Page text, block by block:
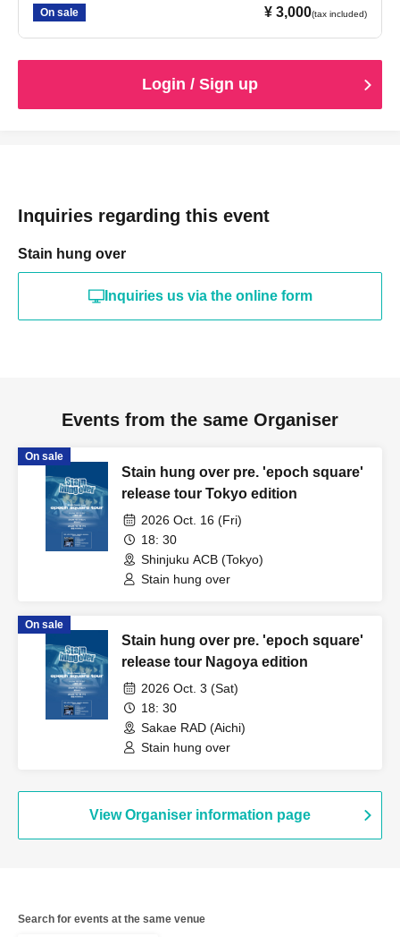
On sale ¥ 3,000(tax included)
Login / Sign up
Inquiries regarding this event
Stain hung over
Inquiries us via the online form
Events from the same Organiser
On sale
Stain hung over pre. 'epoch square'
release tour Tokyo edition
2026 Oct. 16 (Fri)
18: 30
Shinjuku ACB (Tokyo)
Stain hung over
On sale
Stain hung over pre. 'epoch square'
release tour Nagoya edition
2026 Oct. 3 (Sat)
18: 30
Sakae RAD (Aichi)
Stain hung over
View Organiser information page
Search for events at the same venue